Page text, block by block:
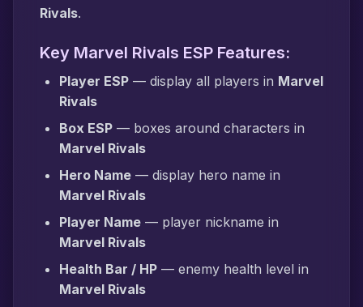
Rivals.
Key Marvel Rivals ESP Features:
Player ESP — display all players in Marvel
Rivals
Box ESP — boxes around characters in
Marvel Rivals
Hero Name — display hero name in
Marvel Rivals
Player Name — player nickname in
Marvel Rivals
Health Bar / HP — enemy health level in
Marvel Rivals